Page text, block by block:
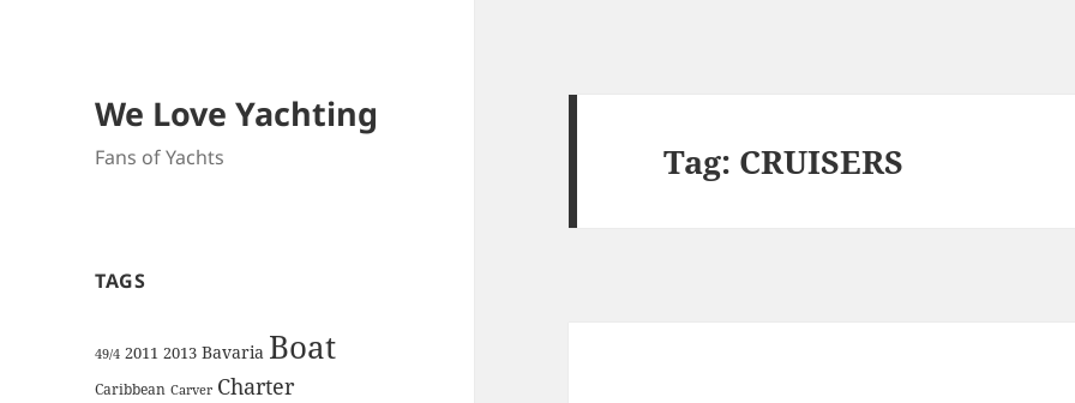
We Love Yachting
Fans of Yachts
TAGS
49/4 2011 2013 Bavaria Boat
Caribbean Carver Charter
Tag: CRUISERS